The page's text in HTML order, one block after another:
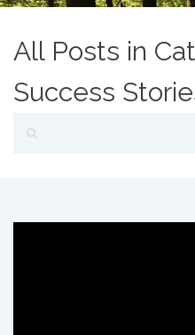
All Posts in
Success